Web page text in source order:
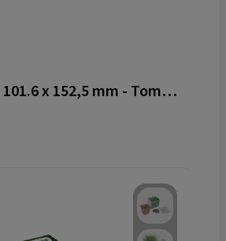
Zaadzakje - 101.6 x 152,5 mm - Tomatenvezel papier